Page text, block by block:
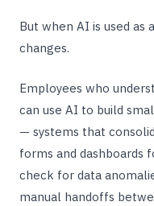
But when AI is used as
changes.
Employees who
can use AI to build
— systems that
forms and dashboards
check for data
manual handoffs